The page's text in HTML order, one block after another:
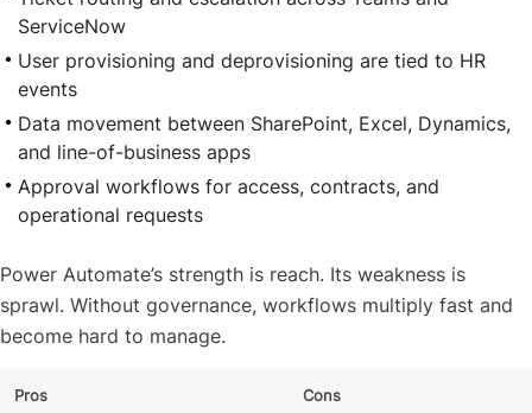
ServiceNow
User provisioning and deprovisioning are tied to HR
events
Data movement between SharePoint, Excel, Dynamics,
and line-of-business apps
Approval workflows for access, contracts, and
operational requests
Power Automate’s strength is reach. Its weakness is
sprawl. Without governance, workflows multiply fast and
become hard to manage.
Pros Cons